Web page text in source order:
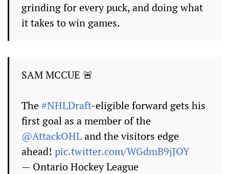
grinding for every puck, and doing what
it takes to win games.
SAM MCCUE 🚨
The#NHLDraft-eligible forward gets his
first goal as a member of the
@AttackOHLand the visitors edge
ahead! pic.twitter.com/WGdmB9jJOY
— Ontario Hockey League